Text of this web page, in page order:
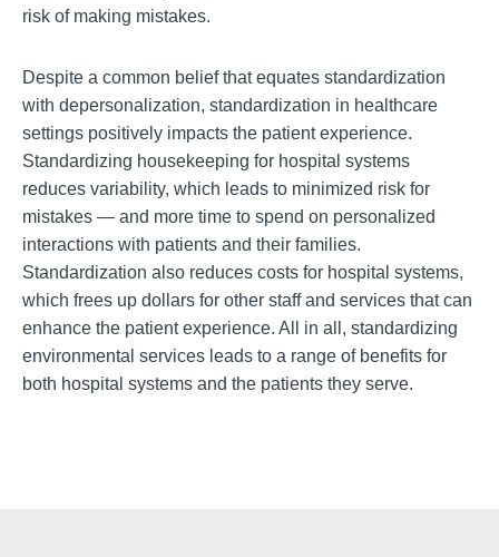
risk of making mistakes.
Despite a common belief that equates standardization
with depersonalization, standardization in healthcare
settings positively impacts the patient experience.
Standardizing housekeeping for hospital systems
reduces variability, which leads to minimized risk for
mistakes — and more time to spend on personalized
interactions with patients and their families.
Standardization also reduces costs for hospital systems,
which frees up dollars for other staff and services that can
enhance the patient experience. All in all, standardizing
environmental services leads to a range of benefits for
both hospital systems and the patients they serve.